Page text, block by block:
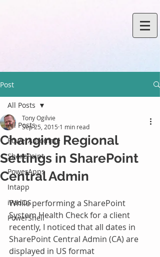
Post
All Posts
PowerAutomate
SharePoint
PowerApps
Intapp
iPadOS
PowerShell
All Posts
Changing Regional
Settings in SharePoint
Central Admin
Tony Ogilvie
Sep 25, 2015 1 min read
While performing a SharePoint
System Health Check for a client
recently, I noticed that all dates in
SharePoint Central Admin (CA) are
displayed in US format